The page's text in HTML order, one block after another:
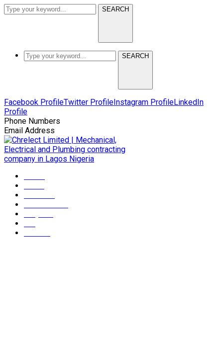
SEARCH
SEARCH
Facebook ProfileTwitter ProfileInstagram ProfileLinkedIn
Profile
Phone Numbers
Email Address